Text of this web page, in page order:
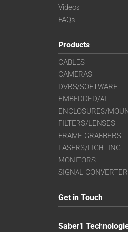
Videos
FAQs
Products
CABLES
CAMERAS
DVRS/SOFTWARE
EMBEDDED/AI
ENCLOSURES/
FILTERS/LENSES
FRAME GRABBERS
LASERS/LIGHTING
MONITORS
SIGNAL
Get in Touch
Saber1